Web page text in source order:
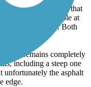
with cool breezes that
Parking is ample at
Road access. Both
but remains completely
including a steep one
unfortunately the asphalt
edge.